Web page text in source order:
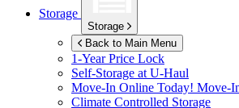
Storage
Storage
Back to Main Menu
1-Year Price Lock
Self-Storage atU-Haul
Move-In Online Today! Move-
Climate Controlled Storage